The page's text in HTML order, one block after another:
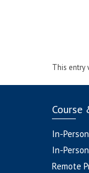
This entry
Course
In-
In-
Remote